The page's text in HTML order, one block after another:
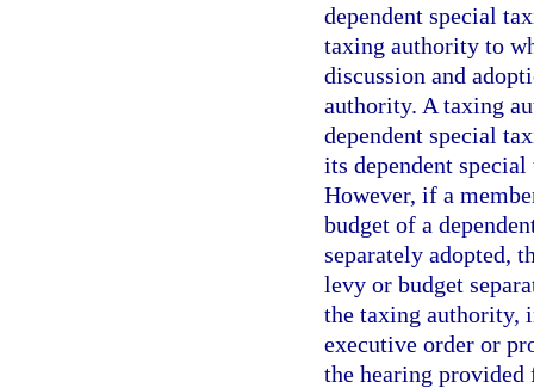
dependent special
taxing authority to
discussion and
authority. A taxing
dependent special
its dependent
However, if a
budget of a
separately adopted,
levy or budget
the taxing authority,
executive order or
the hearing provided